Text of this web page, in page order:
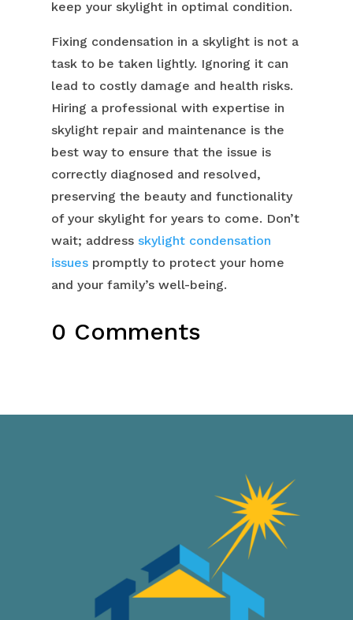
keep your skylight in optimal condition.
Fixing condensation in a skylight is not a
task to be taken lightly. Ignoring it can
lead to costly damage and health risks.
Hiring a professional with expertise in
skylight repair and maintenance is the
best way to ensure that the issue is
correctly diagnosed and resolved,
preserving the beauty and functionality
of your skylight for years to come. Don’t
wait; address skylight condensation
issuespromptly to protect your home
and your family’s well-being.
0 Comments